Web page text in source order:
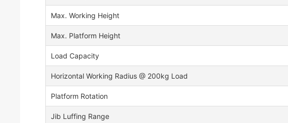
Max. Working Height
Max. Platform Height
Load Capacity
Horizontal Working Radius @ 200kg Load
Platform Rotation
Jib Luffing Range